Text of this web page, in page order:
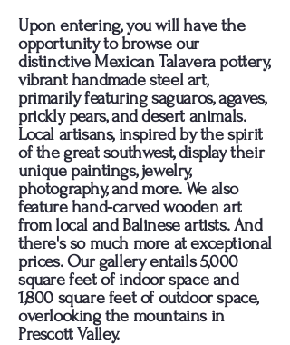
Upon entering, you will have the
opportunity to browse our
distinctive Mexican Talavera pottery,
vibrant handmade steel art,
primarily featuring saguaros, agaves,
prickly pears, and desert animals.
Local artisans, inspired by the spirit
of the great southwest, display their
unique paintings, jewelry,
photography, and more. We also
feature hand-carved wooden art
from local and Balinese artists. And
there's so much more at exceptional
prices. Our gallery entails 5,000
square feet of indoor space and
1,800 square feet of outdoor space,
overlooking the mountains in
Prescott Valley.